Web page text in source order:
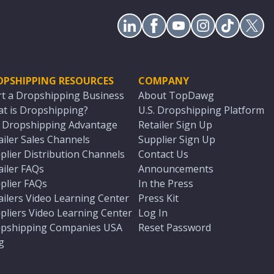
RESOURCES
a Dropshipping Business
is Dropshipping?
Dropshipping Advantage
Sales Channels
Distribution Channels
FAQs
FAQs
Video Learning Center
Video Learning Center
Companies USA
COMPANY
About TopDawg
U.S. Dropshipping Platform
Retailer Sign Up
Supplier Sign Up
Contact Us
Announcements
In the Press
Press Kit
Log In
Reset Password